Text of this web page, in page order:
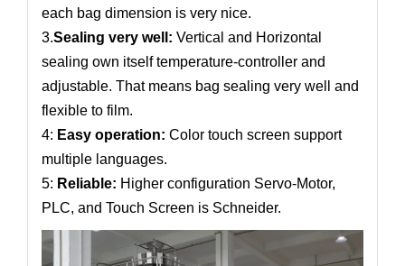
each bag dimension is very nice.
3.Sealing very well: Vertical and Horizontal
sealing own itself temperature-controller and
adjustable. That means bag sealing very well and
flexible to film.
4: Easy operation: Color touch screen support
multiple languages.
5: Reliable: Higher configuration Servo-Motor,
PLC, and Touch Screen is Schneider.